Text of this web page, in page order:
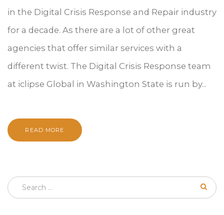
in the Digital Crisis Response and Repair industry
for a decade. As there are a lot of other great
agencies that offer similar services with a
different twist. The Digital Crisis Response team
at iclipse Global in Washington State is run by...
READ MORE